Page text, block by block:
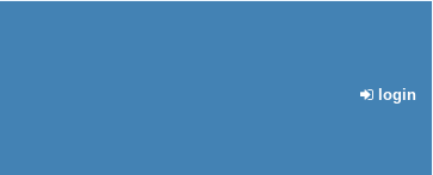
login